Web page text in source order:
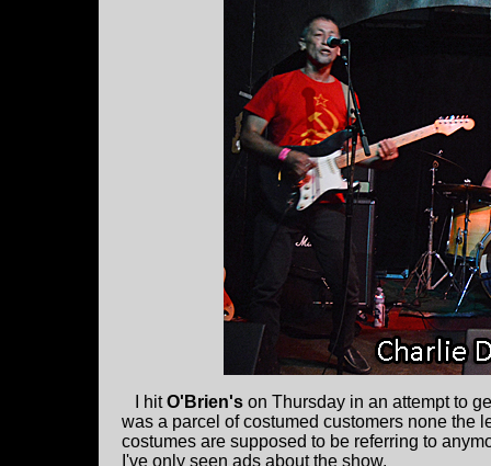
I hitO'Brien's on Thursday in an attempt to
was a parcel of costumed customers none the
costumes are supposed to be referring to
I've only seen ads about the show.